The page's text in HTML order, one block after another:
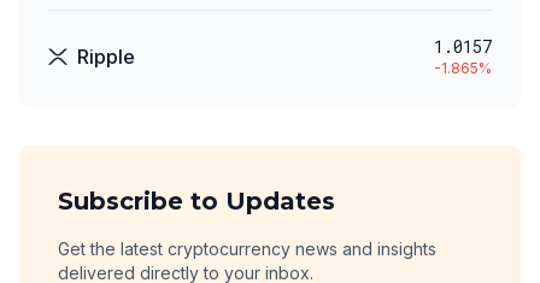
Ripple 1.0157
-1.865%
Subscribe to Updates
Get the latest cryptocurrency news and insights
delivered directly to your inbox.